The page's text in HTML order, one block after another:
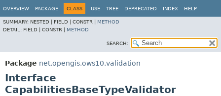
OVERVIEW PACKAGE CLASS USE TREE DEPRECATED INDEX HELP
SUMMARY: NESTED | FIELD | CONSTR | METHOD
DETAIL: FIELD | CONSTR | METHOD
SEARCH:
Package net.opengis.ows10.validation
Interface
CapabilitiesBaseTypeValidator